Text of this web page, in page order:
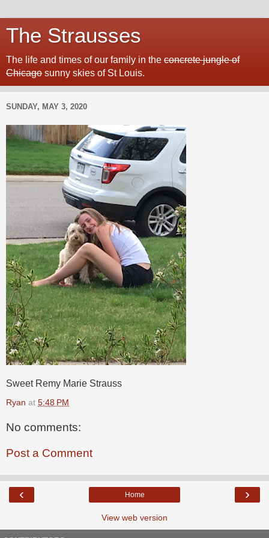
The Strausses
The life and times of our family in the concrete jungle of
Chicago sunny skies of St Louis.
SUNDAY, MAY 3, 2020
Sweet Remy Marie Strauss
Ryan at 5:48 PM
No comments:
Post a Comment
‹ ›
Home
View web version